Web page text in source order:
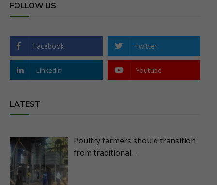
FOLLOW US
Facebook Twitter
Linkedin Youtube
LATEST
Poultry farmers should transition
from traditional…